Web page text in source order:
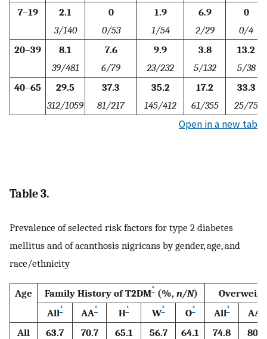
7–19
2.1
3/140
0
0/53
1.9
1/54
6.9
2/29
0
0/4
20–39
8.1
39/481
7.6
6/79
9.9
23/232
3.8
5/132
13.2
5/38
40–65
29.5
312/1059
37.3
81/217
35.2
145/412
17.2
61/355
33.3
25/75
Open in a new tab
Table 3.
Prevalence of selected risk factors for type 2 diabetes
mellitus and of acanthosis nigricans by gender, age, and
race/ethnicity
Age Family History of T2DM*(%, n/N)
All* AA* H* W* O* All* AA
All
63.7
70.7
65.1
56.7
64.1
74.8
80.7